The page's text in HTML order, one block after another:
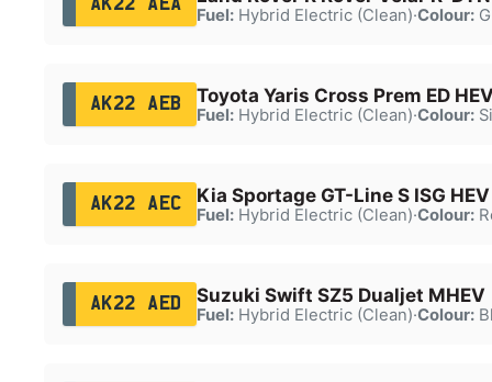
AK22 AEA
Fuel:Hybrid Electric (Clean)·Colour:
AK22 AEB Toyota Yaris Cross Prem ED
Fuel:Hybrid Electric (Clean)·Colour:
AK22 AEC Kia Sportage GT-Line S ISG
Fuel:Hybrid Electric (Clean)·Colour:
AK22 AED Suzuki Swift SZ5 Dualjet MHEV
Fuel:Hybrid Electric (Clean)·Colour: